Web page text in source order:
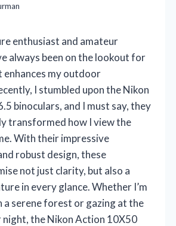
enthusiast and amateur
always been on the lookout for
enhances my outdoor
I stumbled upon the Nikon
binoculars, and I must say, they
transformed how I view the
With their impressive
robust design, these
not just clarity, but also a
in every glance. Whether I’m
a serene forest or gazing at the
night, the Nikon Action 10X50